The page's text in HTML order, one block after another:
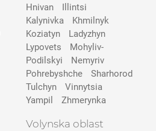
Hnivan
Illintsi
Kalynivka
Khmilnyk
Koziatyn
Ladyzhyn
Lypovets
Mohyliv-
Podilskyi
Nemyriv
Pohrebyshche
Sharhorod
Tulchyn
Vinnytsia
Yampil
Zhmerynka
Volynska oblast